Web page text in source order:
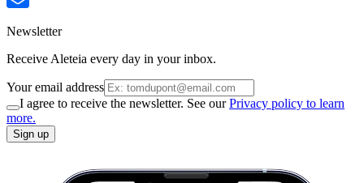
Newsletter
Receive Aleteia every day in your inbox.
Your email address
I agree to receive the newsletter. See ourPrivacy policy to learn
more.
Sign up